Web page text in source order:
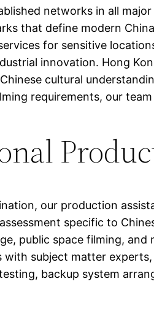
networks in all
that define modern
for sensitive
innovation. Hong
cultural
requirements, our
our production
specific to
public space filming,
with subject matter
backup system